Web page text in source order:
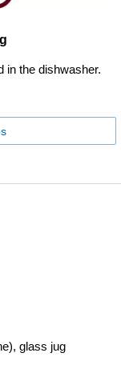
in the dishwasher.
glass jug